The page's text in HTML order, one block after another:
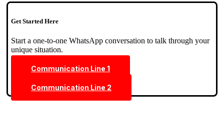
Get Started Here
Start a one-to-one WhatsApp conversation to talk through your
unique situation.
Communication Line 1
Communication Line 2